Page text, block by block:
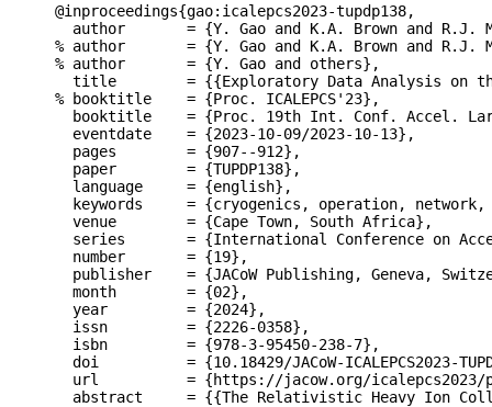
@inproceedings{gao:icalepcs2023-tupdp138,
author       = {Y. Gao and K.A. Brown and R.J.
% author       = {Y. Gao and K.A. Brown and R.J.
% author       = {Y. Gao and others},
title        = {{Exploratory Data Analysis on
% booktitle    = {Proc. ICALEPCS'23},
booktitle    = {Proc. 19th Int. Conf. Accel.
  eventdate    = {2023-10-09/2023-10-13},
  pages        = {907--912},
  paper        = {TUPDP138},
  language     = {english},
keywords     = {cryogenics, operation,
  venue        = {Cape Town, South Africa},
series       = {International Conference on
  number       = {19},
publisher    = {JACoW Publishing, Geneva,
  month        = {02},
  year         = {2024},
  issn         = {2226-0358},
  isbn         = {978-3-95450-238-7},
doi          = {10.18429/JACoW-ICALEPCS2023-
url          = {https://jacow.org/
abstract     = {{The Relativistic Heavy Ion